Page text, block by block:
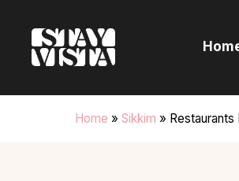
Home » Sikkim » Restaurants